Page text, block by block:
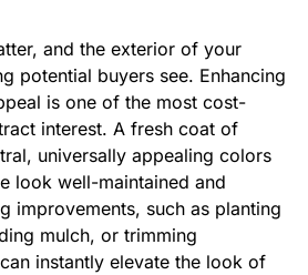
and the exterior of your
potential buyers see. Enhancing
is one of the most cost-
interest. A fresh coat of
universally appealing colors
look well-maintained and
improvements, such as planting
mulch, or trimming
instantly elevate the look of